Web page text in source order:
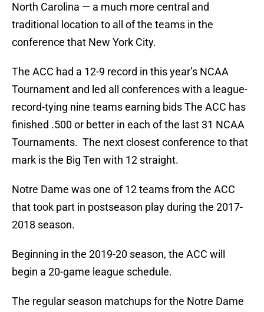
North Carolina — a much more central and
traditional location to all of the teams in the
conference that New York City.
The ACC had a 12-9 record in this year’s NCAA
Tournament and led all conferences with a league-
record-tying nine teams earning bids The ACC has
finished .500 or better in each of the last 31 NCAA
Tournaments. The next closest conference to that
mark is the Big Ten with 12 straight.
Notre Dame was one of 12 teams from the ACC
that took part in postseason play during the 2017-
2018 season.
Beginning in the 2019-20 season, the ACC will
begin a 20-game league schedule.
The regular season matchups for the Notre Dame